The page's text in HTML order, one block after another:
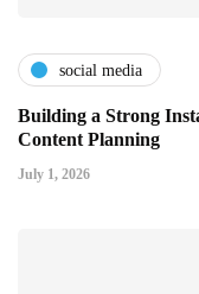
social media
Building a Strong
Content Planning
July 1, 2026